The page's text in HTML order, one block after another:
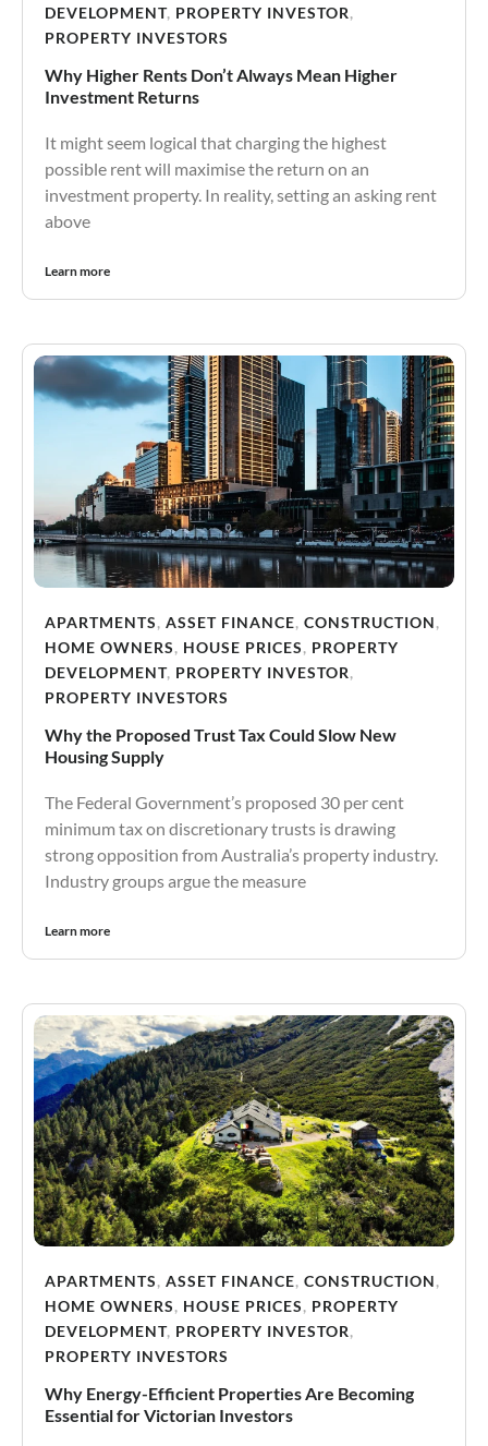
DEVELOPMENT, PROPERTY INVESTOR,
PROPERTY INVESTORS
Why Higher Rents Don’t Always Mean Higher
Investment Returns
It might seem logical that charging the highest
possible rent will maximise the return on an
investment property. In reality, setting an asking rent
above
Learn more
APARTMENTS, ASSET FINANCE, CONSTRUCTION,
HOME OWNERS, HOUSE PRICES, PROPERTY
DEVELOPMENT, PROPERTY INVESTOR,
PROPERTY INVESTORS
Why the Proposed Trust Tax Could Slow New
Housing Supply
The Federal Government’s proposed 30 per cent
minimum tax on discretionary trusts is drawing
strong opposition from Australia’s property industry.
Industry groups argue the measure
Learn more
APARTMENTS, ASSET FINANCE, CONSTRUCTION,
HOME OWNERS, HOUSE PRICES, PROPERTY
DEVELOPMENT, PROPERTY INVESTOR,
PROPERTY INVESTORS
Why Energy-Efficient Properties Are Becoming
Essential for Victorian Investors